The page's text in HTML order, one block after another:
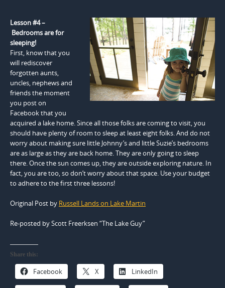
Lesson #4 –
Bedrooms are for
sleeping!
First, know that you
will rediscover
forgotten aunts,
uncles, nephews and
friends the moment
you post on
Facebook that you
acquired a lake home. Since all those folks are coming to visit, you
should have plenty of room to sleep at least eight folks. And do not
worry about making sure little Johnny’s and little Suzie’s bedrooms
are as large as they are back home. They are only going to sleep
there. Once the sun comes up, they are outside exploring nature. In
fact, you are too, so don’t worry about that space. Use your budget
to adhere to the first three lessons!
Original Post by Russell Lands on Lake Martin
Re-posted by Scott Freerksen “The Lake Guy”
Share this:
Facebook X LinkedIn